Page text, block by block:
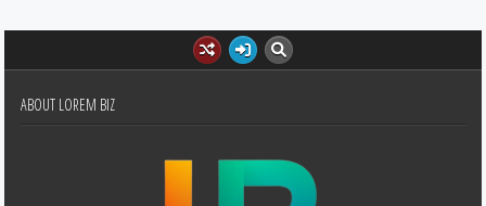
ABOUT LOREM BIZ